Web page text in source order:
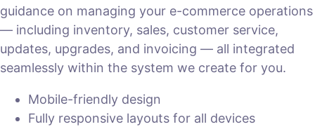
guidance on managing your e-commerce operations
— including inventory, sales, customer service,
updates, upgrades, and invoicing — all integrated
seamlessly within the system we create for you.
Mobile-friendly design
Fully responsive layouts for all devices